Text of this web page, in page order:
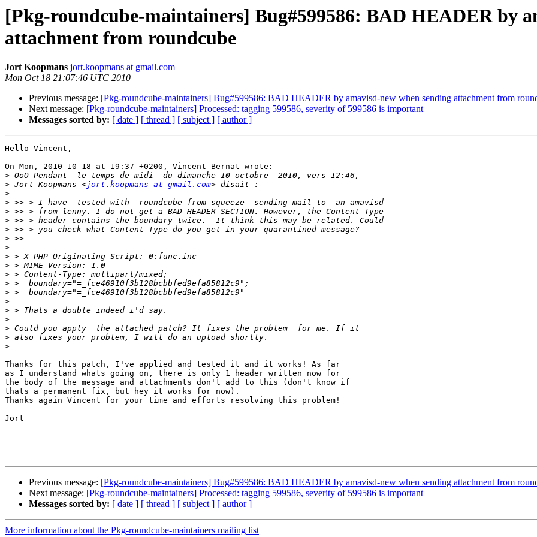
[Pkg-roundcube-maintainers] Bug#599586: BAD HEADER by
attachment from roundcube
Jort Koopmans jort.koopmans at gmail.com
Mon Oct 18 21:07:46 UTC 2010
Previous message: [Pkg-roundcube-maintainers] Bug#599586: BAD HEADER by amavisd-new when sending attachment from
Next message: [Pkg-roundcube-maintainers] Processed: tagging 599586, severity of 599586 is important
Messages sorted by: [ date ] [ thread ] [ subject ] [ author ]
Hello Vincent,
On Mon, 2010-10-18 at 19:37 +0200, Vincent Bernat wrote:
>
> Jort Koopmans <jort.koopmans at gmail.com
>
>
>
>
>
>
>
>
>
>
>
>
>
>
>
>
>
>
Thanks for this patch, I've applied and tested it and it works! As far
as I understand whats going on, there is only 1 header written now for
the body of the message and attachments don't add to this (don't know if
thats a permanent fix, but hey it works for now).
Thanks again Vincent for your time and efforts resolving this problem!
Jort
Previous message: [Pkg-roundcube-maintainers] Bug#599586: BAD HEADER by amavisd-new when sending attachment from
Next message: [Pkg-roundcube-maintainers] Processed: tagging 599586, severity of 599586 is important
Messages sorted by: [ date ] [ thread ] [ subject ] [ author ]
More information about the Pkg-roundcube-maintainers mailing list